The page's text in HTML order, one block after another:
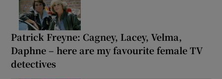
Patrick Freyne: Cagney, Lacey, Velma,
Daphne – here are my favourite female TV
detectives